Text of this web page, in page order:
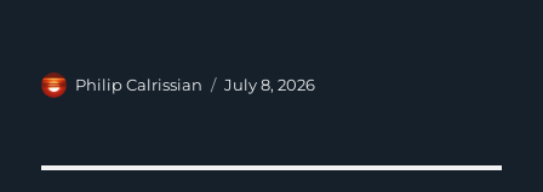
Author
Philip Calrissian
Posted
July 8, 2026